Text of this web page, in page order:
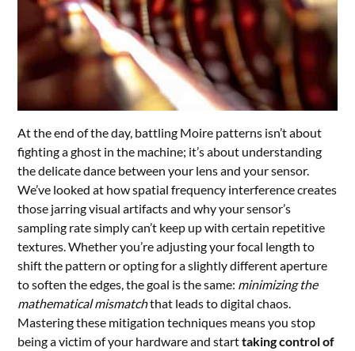
At the end of the day, battling Moire patterns isn’t about
fighting a ghost in the machine; it’s about understanding
the delicate dance between your lens and your sensor.
We’ve looked at how spatial frequency interference creates
those jarring visual artifacts and why your sensor’s
sampling rate simply can’t keep up with certain repetitive
textures. Whether you’re adjusting your focal length to
shift the pattern or opting for a slightly different aperture
to soften the edges, the goal is the same: minimizing the
mathematical mismatchthat leads to digital chaos.
Mastering these mitigation techniques means you stop
being a victim of your hardware and starttaking control of